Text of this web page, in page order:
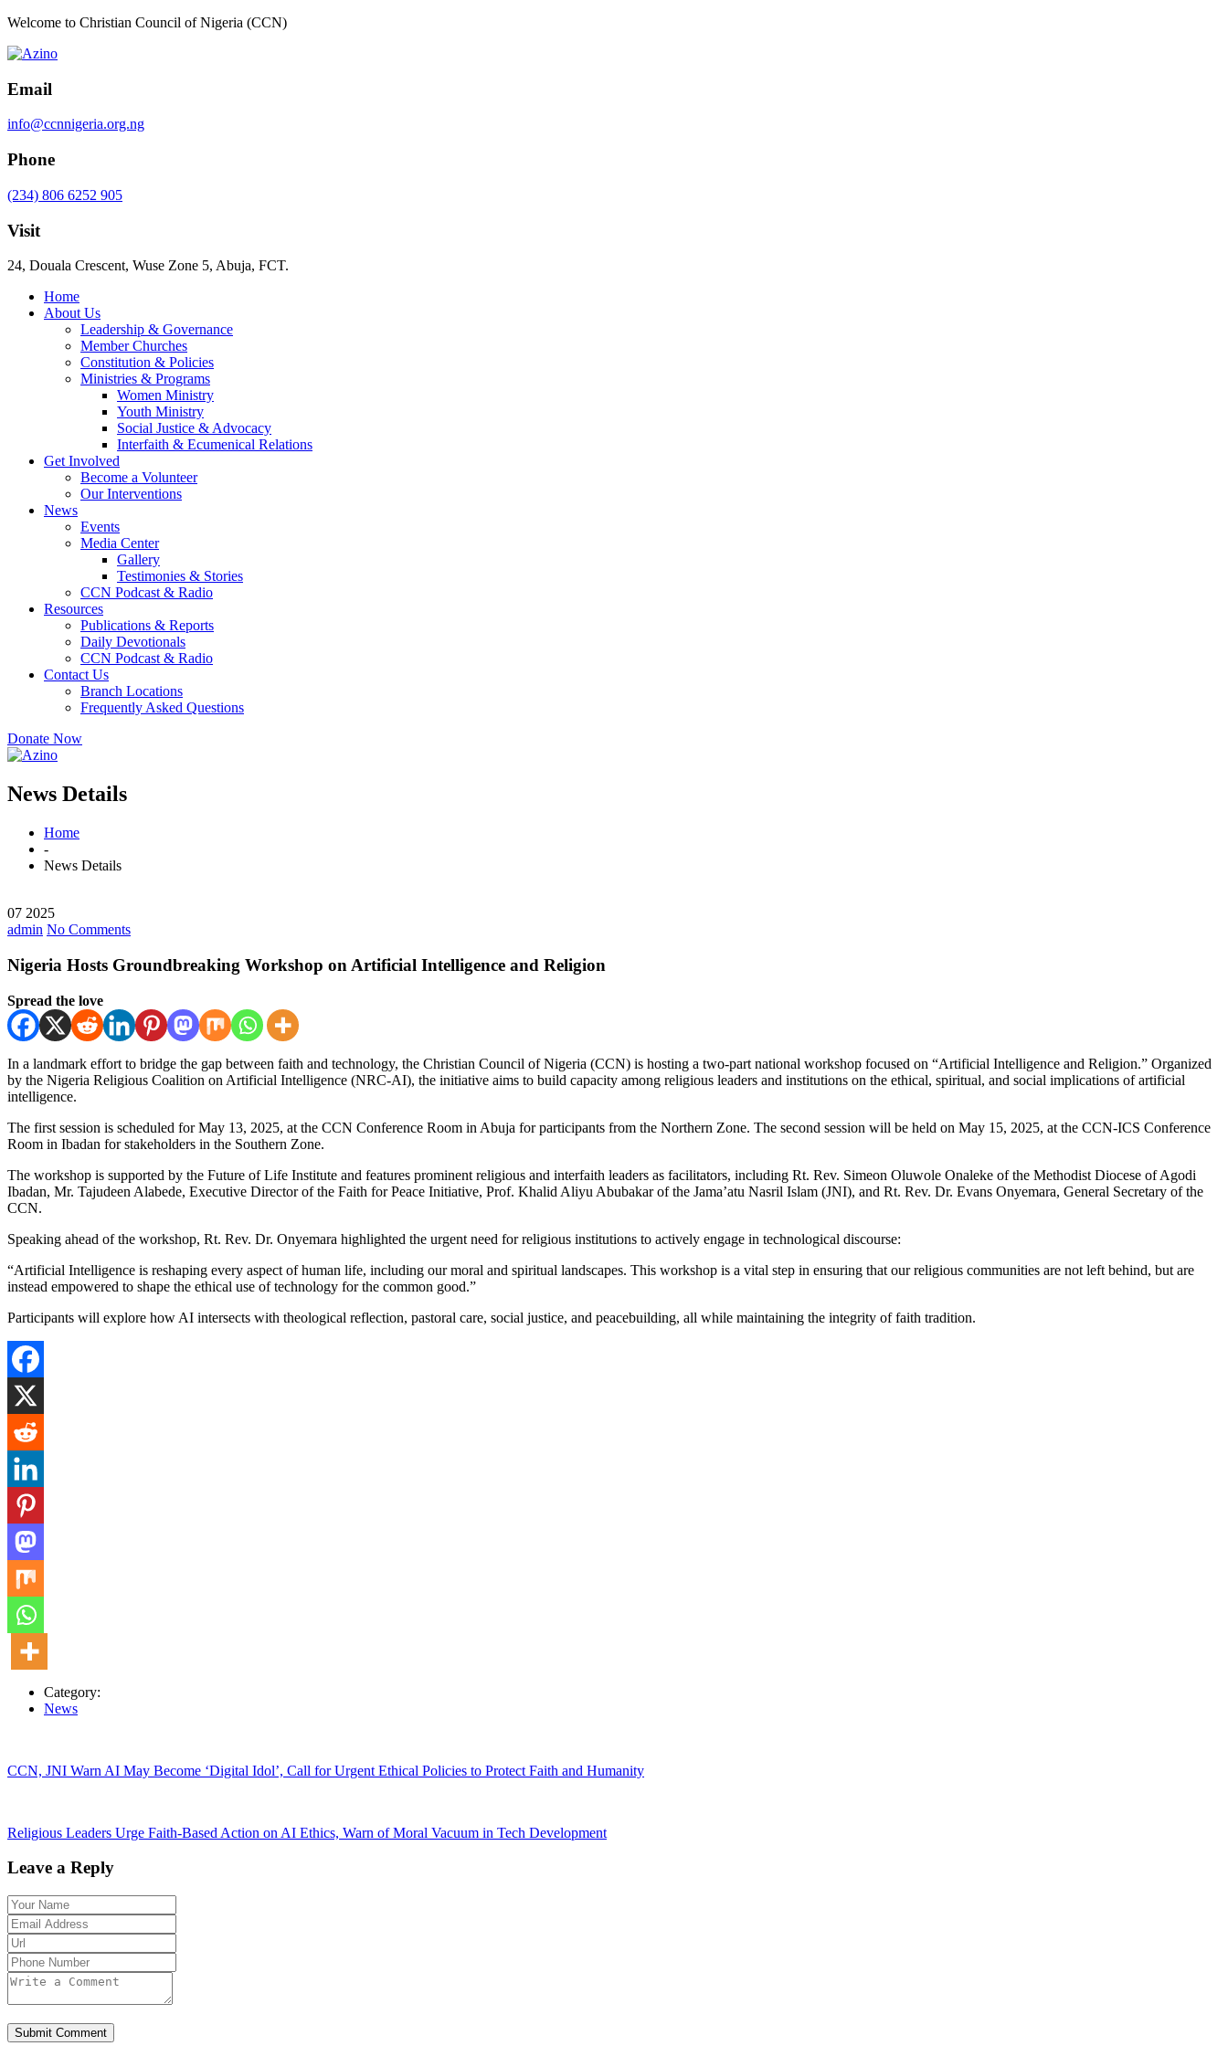
Welcome to Christian Council of Nigeria (CCN)
Email
info@ccnnigeria.org.ng
Phone
(234) 806 6252 905
Visit
24, Douala Crescent, Wuse Zone 5, Abuja, FCT.
Home
About Us
Leadership & Governance
Member Churches
Constitution & Policies
Ministries & Programs
Women Ministry
Youth Ministry
Social Justice & Advocacy
Interfaith & Ecumenical Relations
Get Involved
Become a Volunteer
Our Interventions
News
Events
Media Center
Gallery
Testimonies & Stories
CCN Podcast & Radio
Resources
Publications & Reports
Daily Devotionals
CCN Podcast & Radio
Contact Us
Branch Locations
Frequently Asked Questions
Donate Now
News Details
Home
-
News Details
07 2025
admin No Comments
Nigeria Hosts Groundbreaking Workshop on Artificial Intelligence and Religion
Spread the love
In a landmark effort to bridge the gap between faith and technology, the Christian Council of Nigeria (CCN) is hosting a two-part national workshop focused on “Artificial Intelligence and Religion.” Organized
by the Nigeria Religious Coalition on Artificial Intelligence (NRC-AI), the initiative aims to build capacity among religious leaders and institutions on the ethical, spiritual, and social implications of artificial
intelligence.
The first session is scheduled for May 13, 2025, at the CCN Conference Room in Abuja for participants from the Northern Zone. The second session will be held on May 15, 2025, at the CCN-ICS Conference
Room in Ibadan for stakeholders in the Southern Zone.
The workshop is supported by the Future of Life Institute and features prominent religious and interfaith leaders as facilitators, including Rt. Rev. Simeon Oluwole Onaleke of the Methodist Diocese of Agodi
Ibadan, Mr. Tajudeen Alabede, Executive Director of the Faith for Peace Initiative, Prof. Khalid Aliyu Abubakar of the Jama’atu Nasril Islam (JNI), and Rt. Rev. Dr. Evans Onyemara, General Secretary of the
CCN.
Speaking ahead of the workshop, Rt. Rev. Dr. Onyemara highlighted the urgent need for religious institutions to actively engage in technological discourse:
“Artificial Intelligence is reshaping every aspect of human life, including our moral and spiritual landscapes. This workshop is a vital step in ensuring that our religious communities are not left behind, but are
instead empowered to shape the ethical use of technology for the common good.”
Participants will explore how AI intersects with theological reflection, pastoral care, social justice, and peacebuilding, all while maintaining the integrity of faith tradition.
Category:
News
CCN, JNI Warn AI May Become ‘Digital Idol’, Call for Urgent Ethical Policies to Protect Faith and Humanity
Religious Leaders Urge Faith-Based Action on AI Ethics, Warn of Moral Vacuum in Tech Development
Leave a Reply